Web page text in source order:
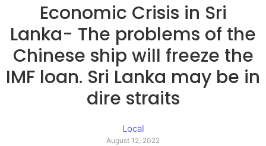
Economic Crisis in Sri
Lanka- The problems of the
Chinese ship will freeze the
IMF loan. Sri Lanka may be in
dire straits
Local
August 12, 2022